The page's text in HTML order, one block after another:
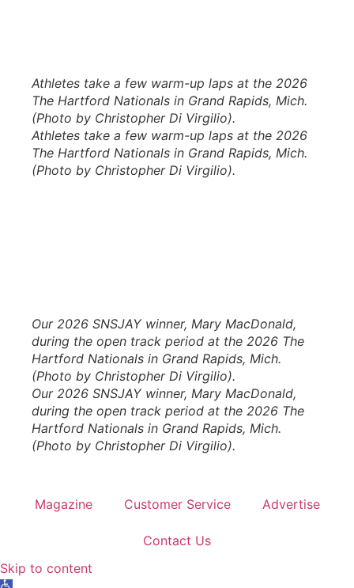
Athletes take a few warm-up laps at the 2026
The Hartford Nationals in Grand Rapids, Mich.
(Photo by Christopher Di Virgilio).
Athletes take a few warm-up laps at the 2026
The Hartford Nationals in Grand Rapids, Mich.
(Photo by Christopher Di Virgilio).
Our 2026 SNSJAY winner, Mary MacDonald,
during the open track period at the 2026 The
Hartford Nationals in Grand Rapids, Mich.
(Photo by Christopher Di Virgilio).
Our 2026 SNSJAY winner, Mary MacDonald,
during the open track period at the 2026 The
Hartford Nationals in Grand Rapids, Mich.
(Photo by Christopher Di Virgilio).
Magazine Customer Service Advertise
Contact Us
Skip to content